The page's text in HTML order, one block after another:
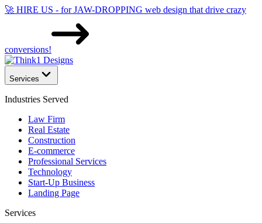
🚀 HIRE US - for JAW-DROPPING web design that drive crazy
conversions!
Services
Industries Served
Law Firm
Real Estate
Construction
E-commerce
Professional Services
Technology
Start-Up Business
Landing Page
Services